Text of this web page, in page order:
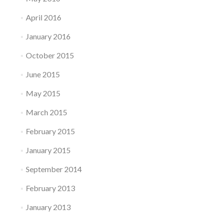
April 2016
January 2016
October 2015
June 2015
May 2015
March 2015
February 2015
January 2015
September 2014
February 2013
January 2013